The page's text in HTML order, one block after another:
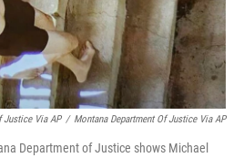
Justice Via AP / Montana Department Of Justice Via AP
Department of Justice shows Michael